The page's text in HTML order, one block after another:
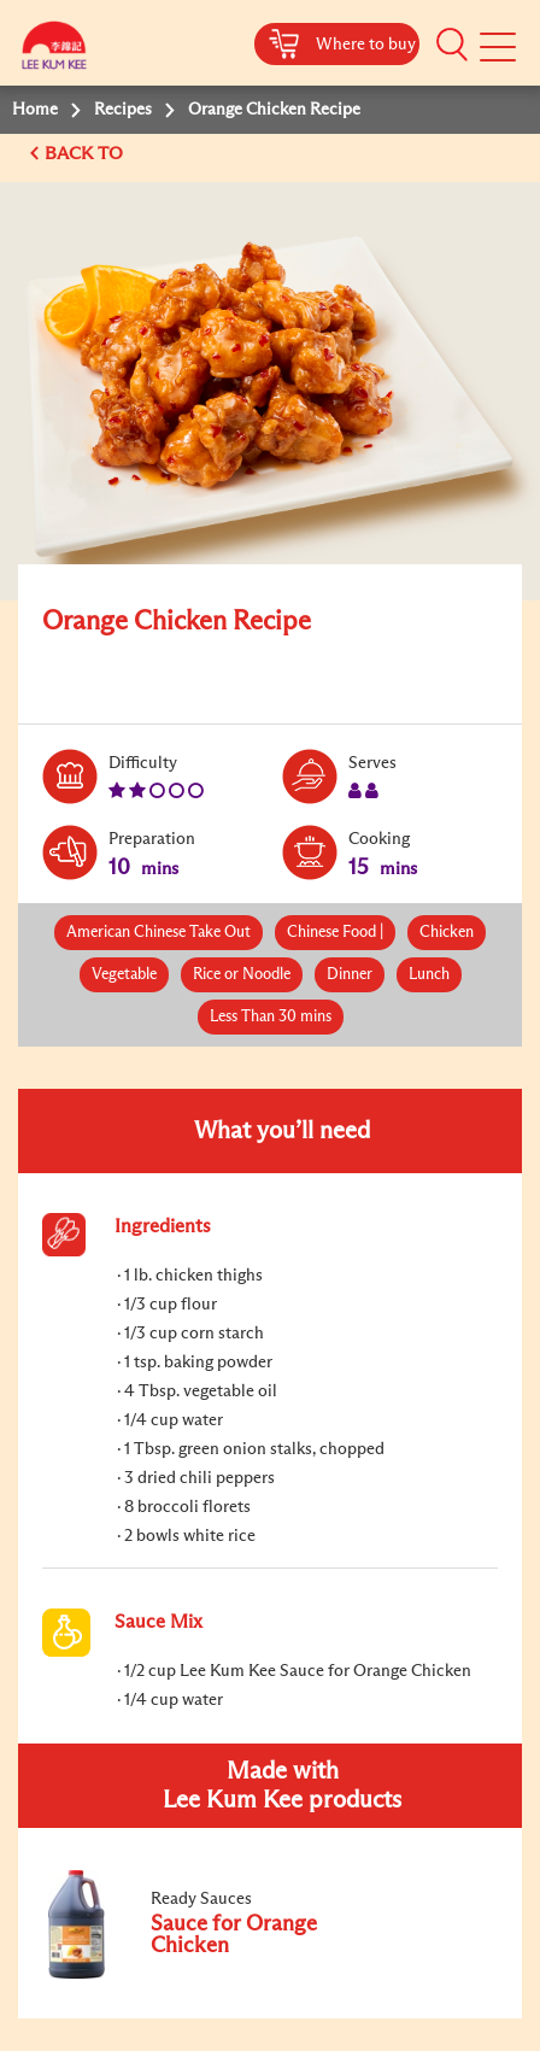
Where to buy
Mobile
Home Recipes Orange Chicken Recipe
BACK TO
Orange Chicken Recipe
DifficultyLevel:
Serves
Preparation
10 mins
Cooking
15 mins
American Chinese Take Out Chinese Food | Chicken
Vegetable Rice or Noodle Dinner Lunch
Less Than 30 mins
What you’ll need
Ingredients
1 lb. chicken thighs
1/3 cup flour
1/3 cup corn starch
1 tsp. baking powder
4 Tbsp. vegetable oil
1/4 cup water
1 Tbsp. green onion stalks, chopped
3 dried chili peppers
8 broccoli florets
2 bowls white rice
Sauce Mix
1/2 cup Lee Kum Kee Sauce for Orange Chicken
1/4 cup water
Made with
Lee Kum Kee products
Ready Sauces
Sauce for Orange
Chicken